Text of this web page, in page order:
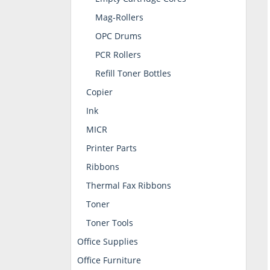
Mag-Rollers
OPC Drums
PCR Rollers
Refill Toner Bottles
Copier
Ink
MICR
Printer Parts
Ribbons
Thermal Fax Ribbons
Toner
Toner Tools
Office Supplies
Office Furniture